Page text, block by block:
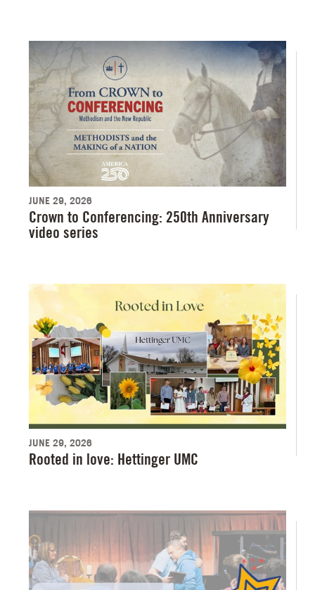
JUNE 29, 2026
Crown to Conferencing: 250th Anniversary
video series
JUNE 29, 2026
Rooted in love: Hettinger UMC